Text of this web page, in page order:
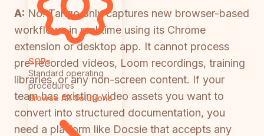
SOPs
Standard operating
procedures
Browse All Solutions
A: No. Tango only captures new browser-based
workflows in real time using its Chrome
extension or desktop app. It cannot process
pre-recorded videos, Loom recordings, training
libraries, or any non-screen content. If your
team has existing video assets you want to
convert into structured documentation, you
need a platform like Docsie that accepts any